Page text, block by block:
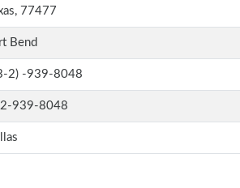
77477
Bend
2) -939-8048
939-8048